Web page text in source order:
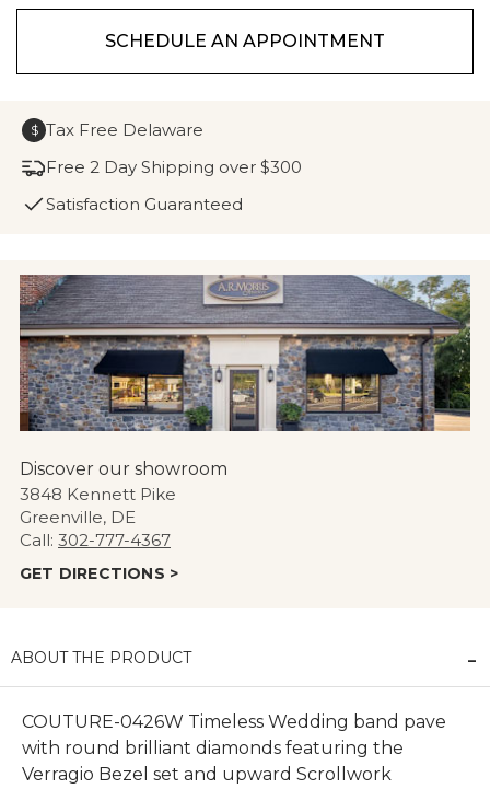
SCHEDULE AN APPOINTMENT
$ Tax Free Delaware
Free 2 Day Shipping over $300
Satisfaction Guaranteed
Discover our showroom
3848 Kennett Pike
Greenville, DE
Call: 302-777-4367
GET DIRECTIONS >
ABOUT THE PRODUCT
COUTURE-0426W Timeless Wedding band pave
with round brilliant diamonds featuring the
Verragio Bezel set and upward Scrollwork